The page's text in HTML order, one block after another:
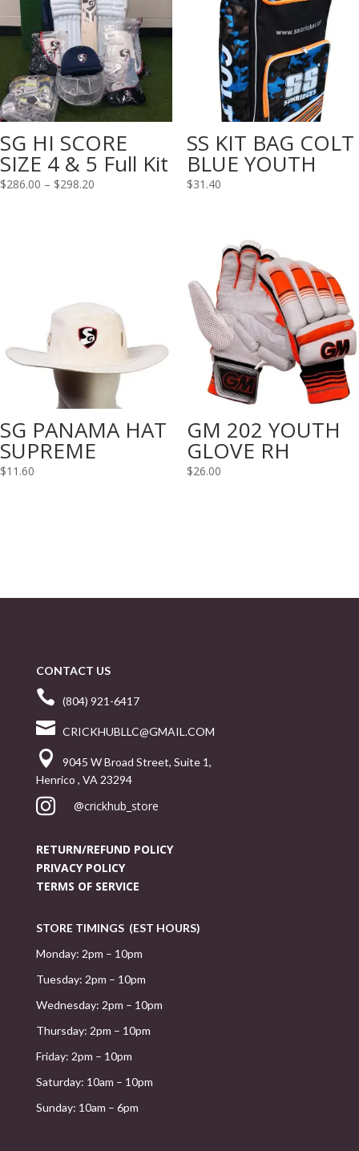
SG HI SCORE
SIZE 4 & 5 Full Kit
$286.00 – $298.20
SS KIT BAG COLT
BLUE YOUTH
$31.40
SG PANAMA HAT
SUPREME
$11.60
GM 202 YOUTH
GLOVE RH
$26.00
CONTACT US
 (804) 921-6417
 CRICKHUBLLC@GMAIL.COM

9045 W Broad Street, Suite 1,
Henrico , VA 23294
 @crickhub_store
RETURN/REFUND POLICY
PRIVACY POLICY
TERMS OF SERVICE
STORE TIMINGS (EST HOURS)
Monday: 2pm – 10pm
Tuesday: 2pm – 10pm
Wednesday: 2pm – 10pm
Thursday: 2pm – 10pm
Friday: 2pm – 10pm
Saturday: 10am – 10pm
Sunday: 10am – 6pm